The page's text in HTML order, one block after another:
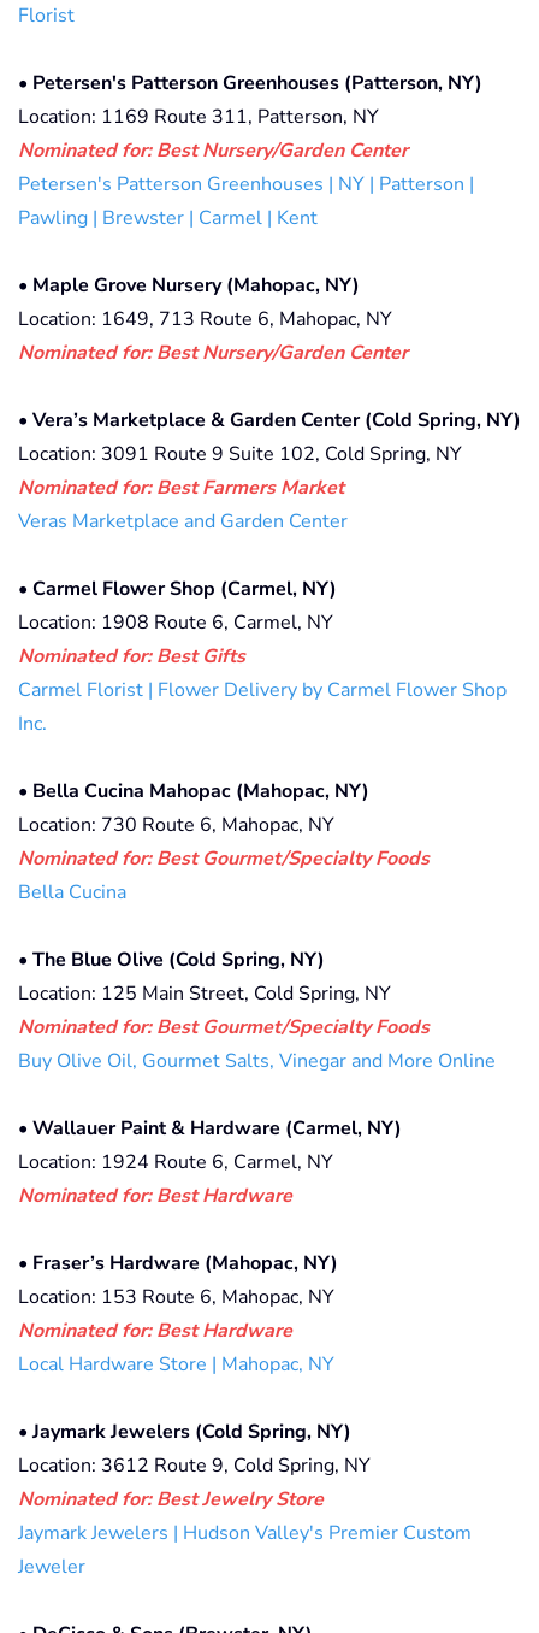
Florist
• Petersen's Patterson Greenhouses (Patterson, NY)
Location: 1169 Route 311, Patterson, NY
Nominated for: Best Nursery/Garden Center
Petersen's Patterson Greenhouses | NY | Patterson |
Pawling | Brewster | Carmel | Kent
• Maple Grove Nursery (Mahopac, NY)
Location: 1649, 713 Route 6, Mahopac, NY
Nominated for: Best Nursery/Garden Center
• Vera’s Marketplace & Garden Center (Cold Spring, NY)
Location: 3091 Route 9 Suite 102, Cold Spring, NY
Nominated for: Best Farmers Market
Veras Marketplace and Garden Center
• Carmel Flower Shop (Carmel, NY)
Location: 1908 Route 6, Carmel, NY
Nominated for: Best Gifts
Carmel Florist | Flower Delivery by Carmel Flower Shop
Inc.
• Bella Cucina Mahopac (Mahopac, NY)
Location: 730 Route 6, Mahopac, NY
Nominated for: Best Gourmet/Specialty Foods
Bella Cucina
• The Blue Olive (Cold Spring, NY)
Location: 125 Main Street, Cold Spring, NY
Nominated for: Best Gourmet/Specialty Foods
Buy Olive Oil, Gourmet Salts, Vinegar and More Online
• Wallauer Paint & Hardware (Carmel, NY)
Location: 1924 Route 6, Carmel, NY
Nominated for: Best Hardware
• Fraser’s Hardware (Mahopac, NY)
Location: 153 Route 6, Mahopac, NY
Nominated for: Best Hardware
Local Hardware Store | Mahopac, NY
• Jaymark Jewelers (Cold Spring, NY)
Location: 3612 Route 9, Cold Spring, NY
Nominated for: Best Jewelry Store
Jaymark Jewelers | Hudson Valley's Premier Custom
Jeweler